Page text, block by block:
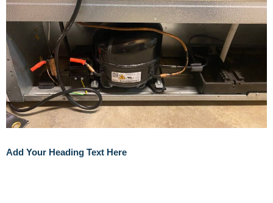
Add Your Heading Text Here